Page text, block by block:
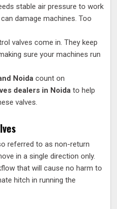
stable air pressure to work
damage machines. Too
valves come in. They keep
sure your machines run
Noida count on
dealers in Noida to help
valves.
referred to as non-return
in a single direction only.
that will cause no harm to
hitch in running the